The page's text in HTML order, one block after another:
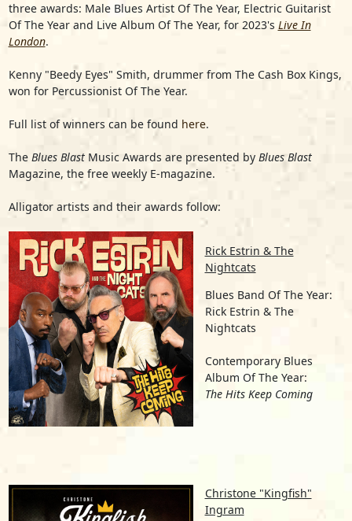
three awards: Male Blues Artist Of The Year, Electric Guitarist
Of The Year and Live Album Of The Year, for 2023's Live In
London.
Kenny "Beedy Eyes" Smith, drummer from The Cash Box Kings,
won for Percussionist Of The Year.
Full list of winners can be found here.
The Blues Blast Music Awards are presented by Blues Blast
Magazine, the free weekly E-magazine.
Alligator artists and their awards follow:
Rick Estrin & The
Nightcats
Blues Band Of The Year:
Rick Estrin & The
Nightcats
Contemporary Blues
Album Of The Year:
The Hits Keep Coming
Christone "Kingfish"
Ingram